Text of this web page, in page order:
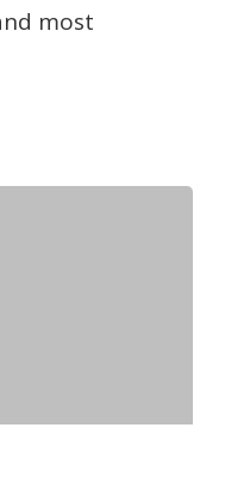
most